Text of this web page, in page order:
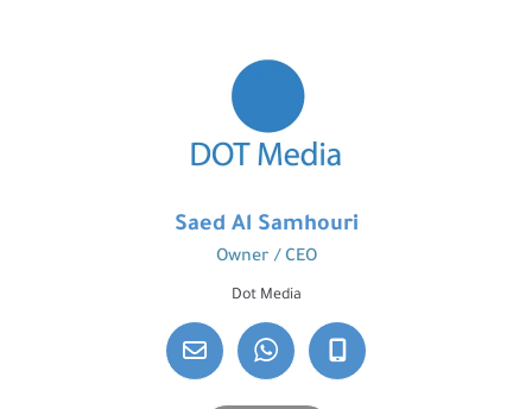
Saed Al Samhouri
Owner / CEO
Dot Media